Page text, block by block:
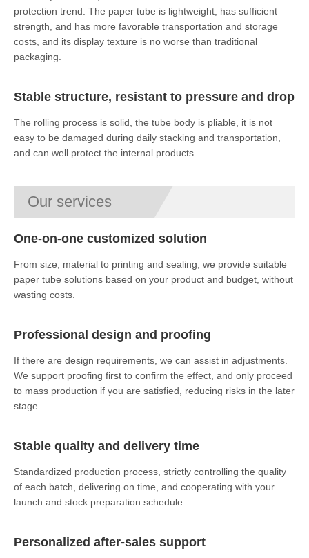
protection trend. The paper tube is lightweight, has sufficient
strength, and has more favorable transportation and storage
costs, and its display texture is no worse than traditional
packaging.
Stable structure, resistant to pressure and drop
The rolling process is solid, the tube body is pliable, it is not
easy to be damaged during daily stacking and transportation,
and can well protect the internal products.
Our services
One-on-one customized solution
From size, material to printing and sealing, we provide suitable
paper tube solutions based on your product and budget, without
wasting costs.
Professional design and proofing
If there are design requirements, we can assist in adjustments.
We support proofing first to confirm the effect, and only proceed
to mass production if you are satisfied, reducing risks in the later
stage.
Stable quality and delivery time
Standardized production process, strictly controlling the quality
of each batch, delivering on time, and cooperating with your
launch and stock preparation schedule.
Personalized after-sales support